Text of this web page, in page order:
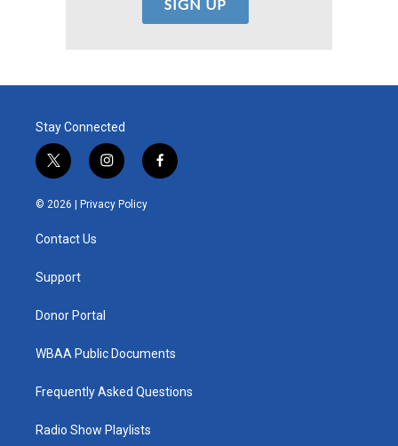
Stay Connected
t
w
i
e
i
n
s
t
f
a
© 2026 | Privacy Policy
Contact Us
Support
Donor Portal
WBAA Public Documents
Frequently Asked Questions
Radio Show Playlists